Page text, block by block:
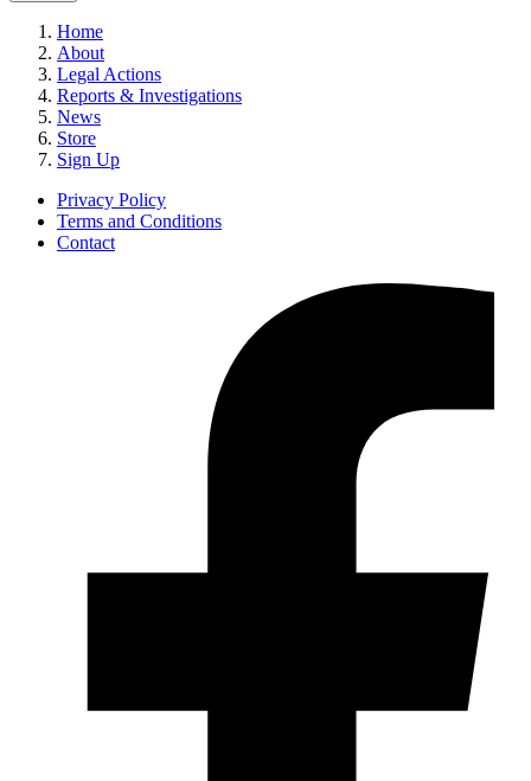
Home
About
Legal Actions
Reports & Investigations
News
Store
Sign Up
Privacy Policy
Terms and Conditions
Contact